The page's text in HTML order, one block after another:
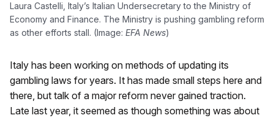
Laura Castelli, Italy’s Italian Undersecretary to the Ministry of
Economy and Finance. The Ministry is pushing gambling reform
as other efforts stall. (Image: EFA News)
Italy has been working on methods of updating its
gambling laws for years. It has made small steps here and
there, but talk of a major reform never gained traction.
Late last year, it seemed as though something was about